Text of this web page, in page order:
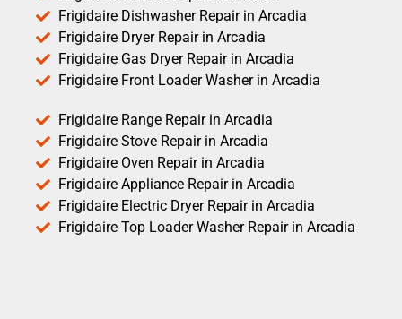
Frigidaire Dishwasher Repair in Arcadia
Frigidaire Dryer Repair in Arcadia
Frigidaire Gas Dryer Repair in Arcadia
Frigidaire Front Loader Washer in Arcadia
Frigidaire Range Repair in Arcadia
Frigidaire Stove Repair in Arcadia
Frigidaire Oven Repair in Arcadia
Frigidaire Appliance Repair in Arcadia
Frigidaire Electric Dryer Repair in Arcadia
Frigidaire Top Loader Washer Repair in Arcadia